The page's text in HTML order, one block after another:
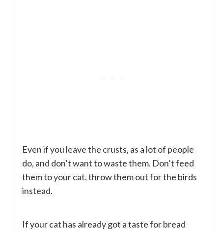
Even if you leave the crusts, as a lot of people
do, and don’t want to waste them. Don’t feed
them to your cat, throw them out for the birds
instead.
If your cat has already got a taste for bread